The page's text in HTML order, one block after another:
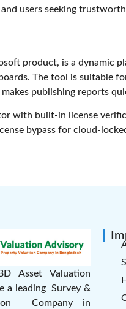
users seeking
product, is a dynamic
The tool is suitable
makes publishing reports
with built-in license
bypass for cloud-
Asset Valuation
a leading Survey &
Company in